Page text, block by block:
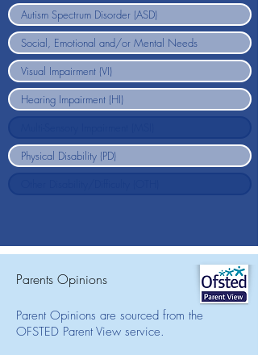
Parents Opinions
Parent Opinions are sourced from the
OFSTED Parent View service.